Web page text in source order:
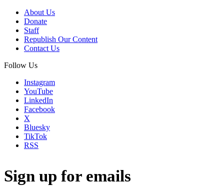
About Us
Donate
Staff
Republish Our Content
Contact Us
Follow Us
Instagram
YouTube
LinkedIn
Facebook
X
Bluesky
TikTok
RSS
Sign up for emails